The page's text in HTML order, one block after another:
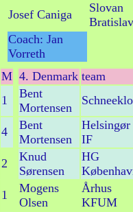
Josef Caniga
Slovan
Coach: Jan
Vorreth
M
1
4
2
1
4. Denmark team
Bent
Mortensen
Bent
Mortensen
Helsingør
IF
Knud
Sørensen
HG
Mogens
Olsen
Århus
KFUM